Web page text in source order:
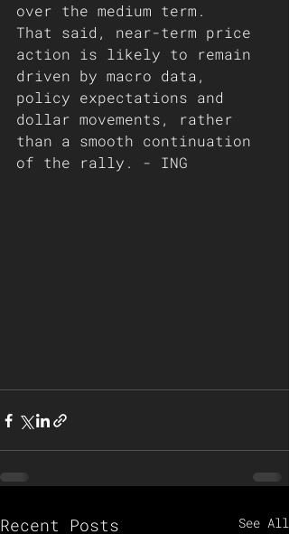
over the medium term.
That said, near-term price
action is likely to remain
driven by macro data,
policy expectations and
dollar movements, rather
than a smooth continuation
of the rally. - ING
Recent Posts See All